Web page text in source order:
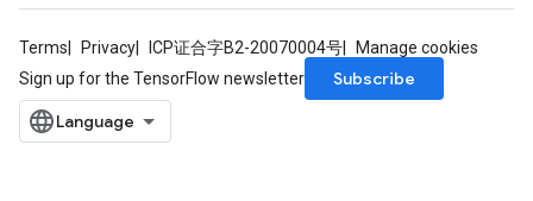
Terms Privacy ICP证合字B2-20070004号
Manage cookies
Sign up for the TensorFlow newsletter
Subscribe